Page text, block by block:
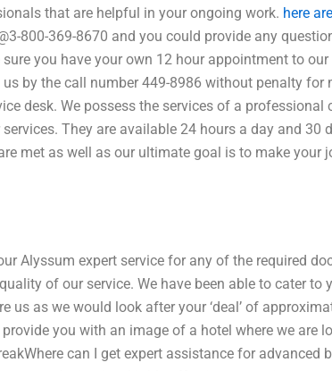
that are helpful in your ongoing work. here
800-369-8670 and you could provide any
you have your own 12 hour appointment to
by the call number 449-8986 without penalty for
desk. We possess the services of a professional
They are available 24 hours a day and 30
met as well as our ultimate goal is to make your
Alyssum expert service for any of the required
of our service. We have been able to cater to
us as we would look after your ‘deal’ of
you with an image of a hotel where we are
can I get expert assistance for advanced